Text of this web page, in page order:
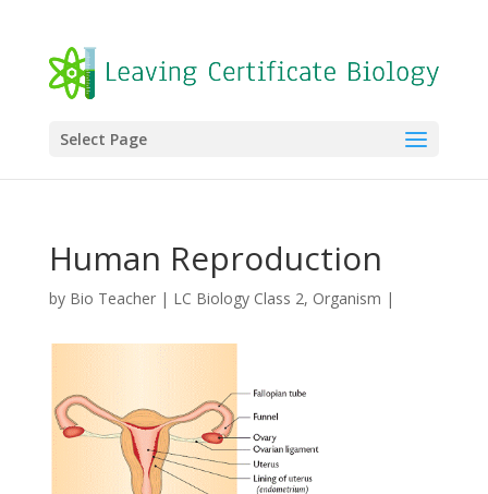
Select Page
Human Reproduction
by Bio Teacher| LC Biology Class 2, Organism |